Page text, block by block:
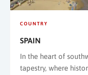
COUNTRY
SPAIN
In the heart of
tapestry, where